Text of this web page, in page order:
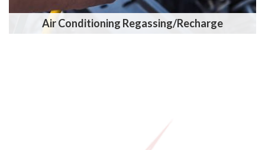
Air Conditioning Regassing/Recharge